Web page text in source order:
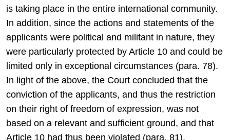
is taking place in the entire international community.
In addition, since the actions and statements of the
applicants were political and militant in nature, they
were particularly protected by Article 10 and could be
limited only in exceptional circumstances (para. 78).
In light of the above, the Court concluded that the
conviction of the applicants, and thus the restriction
on their right of freedom of expression, was not
based on a relevant and sufficient ground, and that
Article 10 had thus been violated (para. 81).